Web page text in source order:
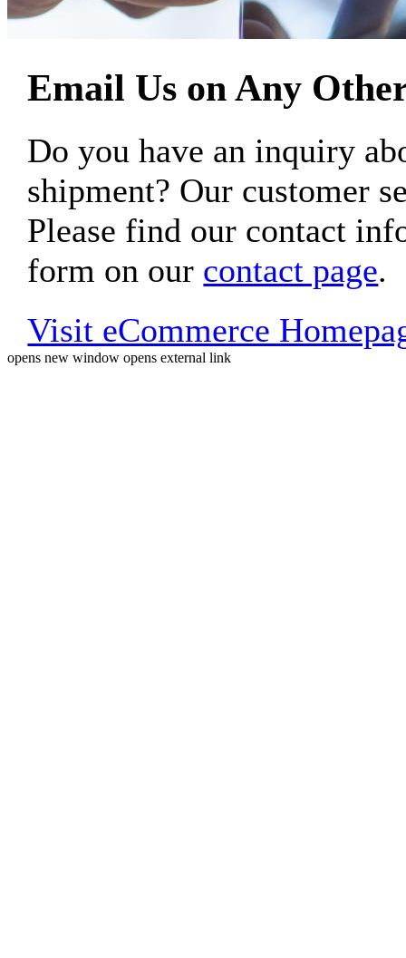
Email Us on Any
Do you have an inquiry
shipment? Our customer
Please find our contact
form on our contact page.
Visit eCommerce
opens new window opens external link